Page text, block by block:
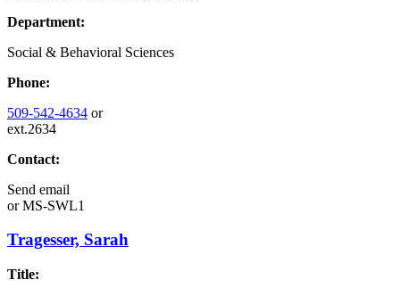
Department:
Social & Behavioral Sciences
Phone:
509-542-4634 or
ext.2634
Contact:
Send email
orMS-SWL1
Tragesser, Sarah
Title: